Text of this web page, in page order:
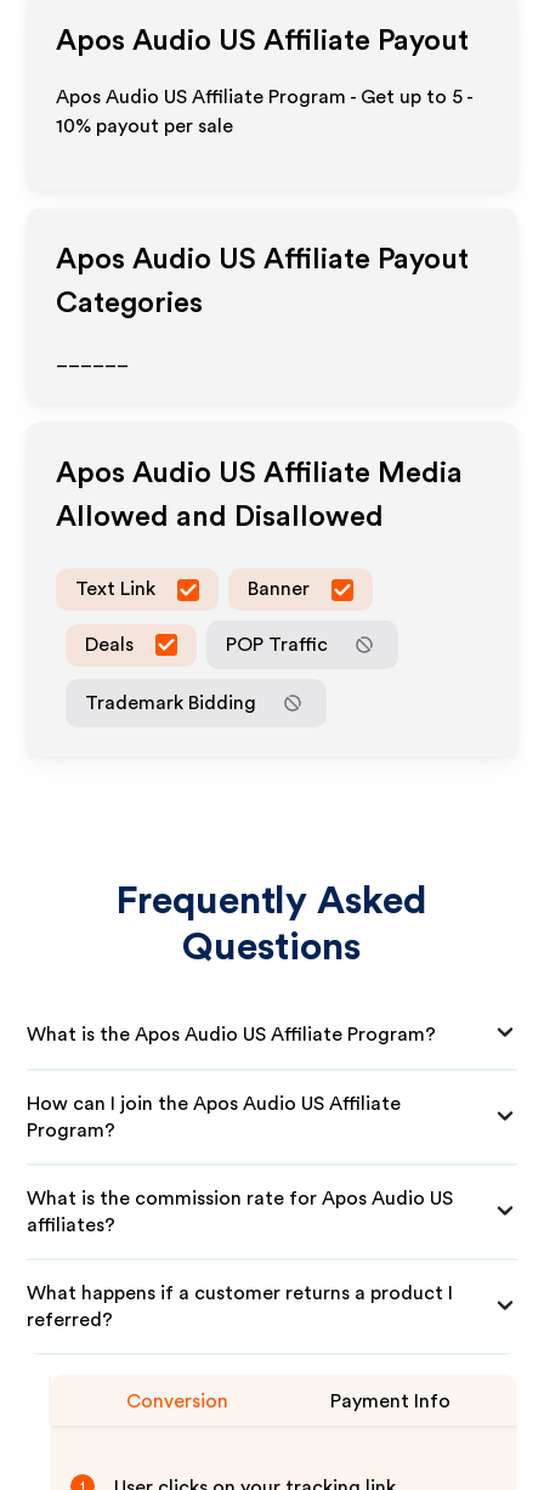
Apos Audio US Affiliate Payout
Apos Audio US Affiliate Program - Get up to 5 -
10% payout per sale
Apos Audio US Affiliate Payout
Categories
Apos Audio US Affiliate Media
Allowed and Disallowed
Text Link Banner
Deals POP Traffic
Trademark Bidding
Frequently Asked
Questions
What is the Apos Audio US Affiliate Program?
How can I join the Apos Audio US Affiliate
Program?
What is the commission rate for Apos Audio US
affiliates?
What happens if a customer returns a product I
referred?
Conversion Payment Info
1